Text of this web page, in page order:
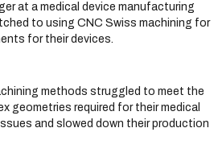
at a medical device manufacturing
to using CNC Swiss machining for
for their devices.
methods struggled to meet the
geometries required for their medical
and slowed down their production